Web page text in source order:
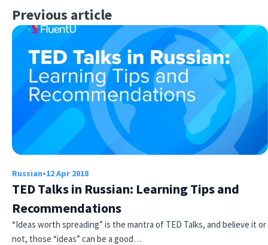
Previous article
Russian•12 Apr 2018
TED Talks in Russian: Learning Tips and
Recommendations
“Ideas worth spreading” is the mantra of TED Talks, and believe it or
not, those “ideas” can be a good…